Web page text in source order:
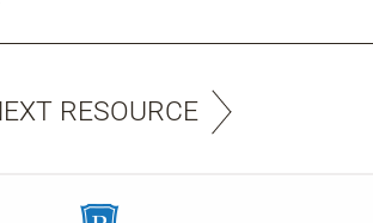
RESOURCE